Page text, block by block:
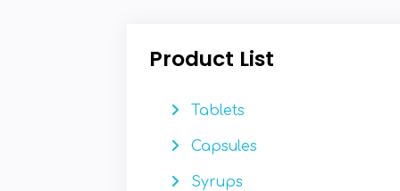
Product List
Tablets
Capsules
Syrups